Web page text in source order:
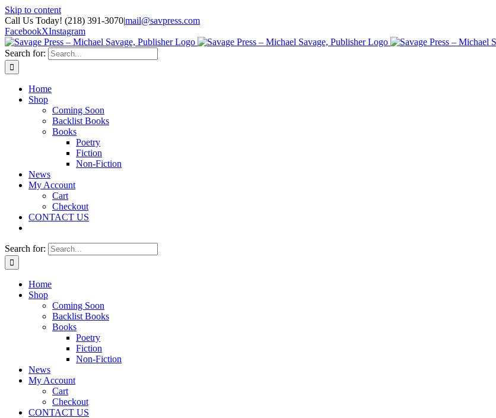
Skip to content
Call Us Today! (218) 391-3070|mail@savpress.com
FacebookXInstagram
Search for:
Home
Shop
Coming Soon
Backlist Books
Books
Poetry
Fiction
Non-Fiction
News
My Account
Cart
Checkout
CONTACT US
Search for:
Home
Shop
Coming Soon
Backlist Books
Books
Poetry
Fiction
Non-Fiction
News
My Account
Cart
Checkout
CONTACT US